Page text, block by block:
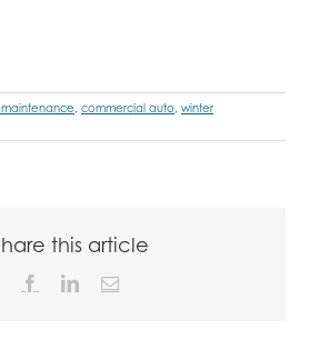
, commercial auto, winter
this article
FacebookLinkedInEmail